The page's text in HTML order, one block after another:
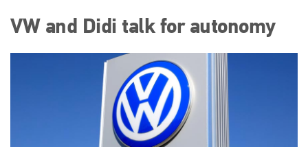
VW and Didi talk for autonomy